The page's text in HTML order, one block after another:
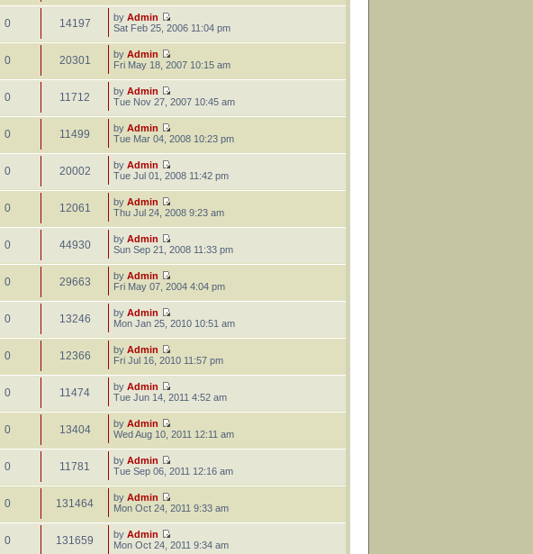
0 14197 byAdmin
Sat Feb 25, 2006 11:04 pm
0 20301 byAdmin
Fri May 18, 2007 10:15 am
0 11712 byAdmin
Tue Nov 27, 2007 10:45 am
0 11499 byAdmin
Tue Mar 04, 2008 10:23 pm
0 20002 byAdmin
Tue Jul 01, 2008 11:42 pm
0 12061 byAdmin
Thu Jul 24, 2008 9:23 am
0 44930 byAdmin
Sun Sep 21, 2008 11:33 pm
0 29663 byAdmin
Fri May 07, 2004 4:04 pm
0 13246 byAdmin
Mon Jan 25, 2010 10:51 am
0 12366 byAdmin
Fri Jul 16, 2010 11:57 pm
0 11474 byAdmin
Tue Jun 14, 2011 4:52 am
0 13404 byAdmin
Wed Aug 10, 2011 12:11 am
0 11781 byAdmin
Tue Sep 06, 2011 12:16 am
0 131464 byAdmin
Mon Oct 24, 2011 9:33 am
0 131659 byAdmin
Mon Oct 24, 2011 9:34 am